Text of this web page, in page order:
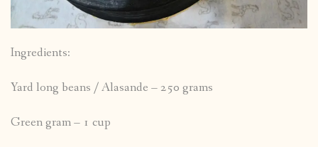
Ingredients:
Yard long beans / Alasande – 250 grams
Green gram – 1 cup